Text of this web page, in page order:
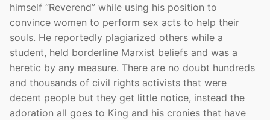
himself “Reverend” while using his position to
convince women to perform sex acts to help their
souls. He reportedly plagiarized others while a
student, held borderline Marxist beliefs and was a
heretic by any measure. There are no doubt hundreds
and thousands of civil rights activists that were
decent people but they get little notice, instead the
adoration all goes to King and his cronies that have